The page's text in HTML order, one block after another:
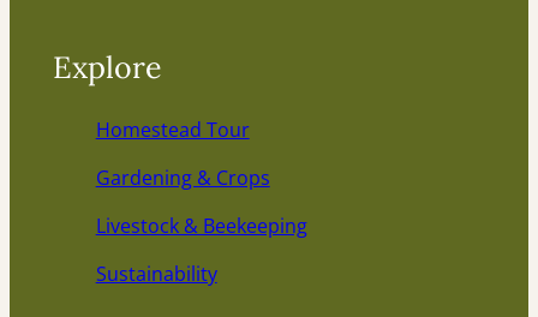
Explore
Homestead Tour
Gardening & Crops
Livestock & Beekeeping
Sustainability